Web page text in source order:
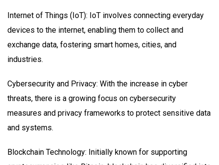
Internet of Things (IoT): IoT involves connecting everyday
devices to the internet, enabling them to collect and
exchange data, fostering smart homes, cities, and
industries.
Cybersecurity and Privacy: With the increase in cyber
threats, there is a growing focus on cybersecurity
measures and privacy frameworks to protect sensitive data
and systems.
Blockchain Technology: Initially known for supporting